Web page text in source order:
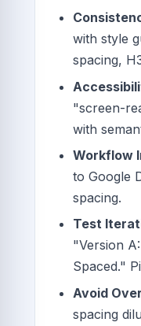
with style
spacing,
"screen-
with
Workflow
to Google
spacing.
Test
"Version
Spaced."
Avoid
spacing